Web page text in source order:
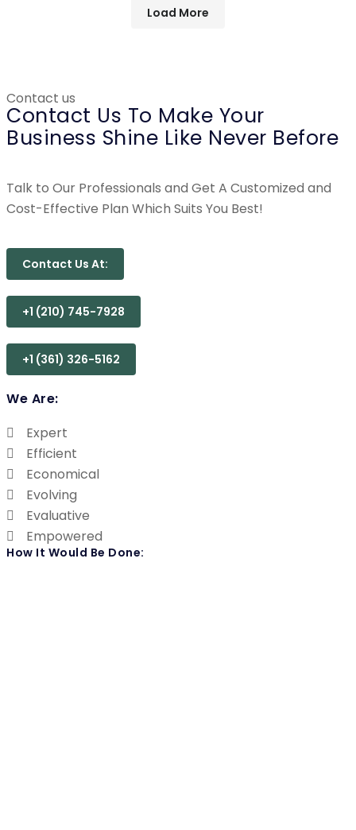
Load More
Contact us
Contact Us To Make Your
Business Shine Like Never Before
Talk to Our Professionals and Get A Customized and
Cost-Effective Plan Which Suits You Best!
Contact Us At:
+1 (210) 745-7928
+1 (361) 326-5162
We Are:
Expert
Efficient
Economical
Evolving
Evaluative
Empowered
How It Would Be Done: